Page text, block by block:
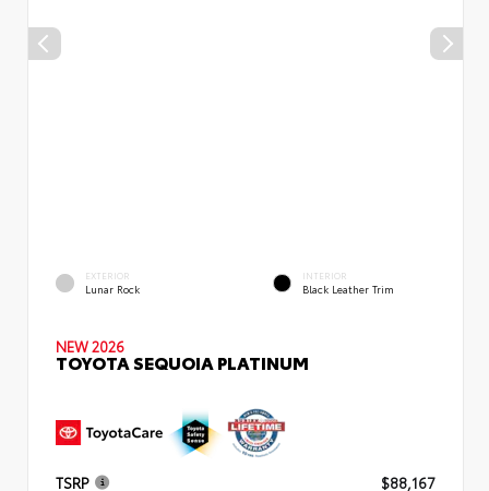
EXTERIOR
Lunar Rock
INTERIOR
Black Leather Trim
NEW 2026
TOYOTA SEQUOIA PLATINUM
TSRP
$88,167